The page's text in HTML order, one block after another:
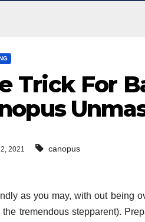
Trick For
2021 canopus
as you may, with out being
tremendous stepparent).